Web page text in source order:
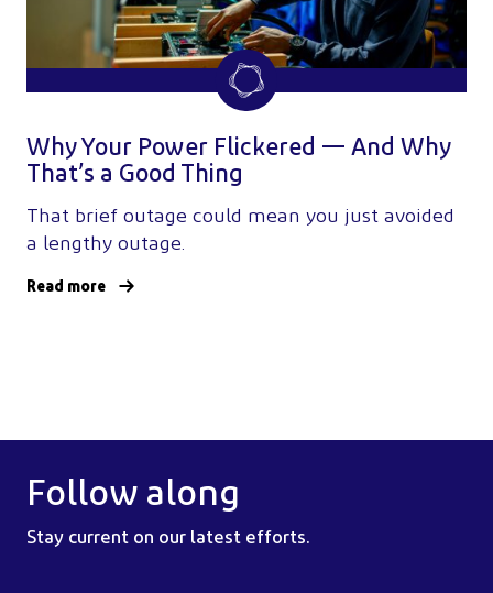
Why Your Power Flickered — And Why
That’s a Good Thing
That brief outage could mean you just avoided
a lengthy outage.
Read more
Follow along
Stay current on our latest efforts.